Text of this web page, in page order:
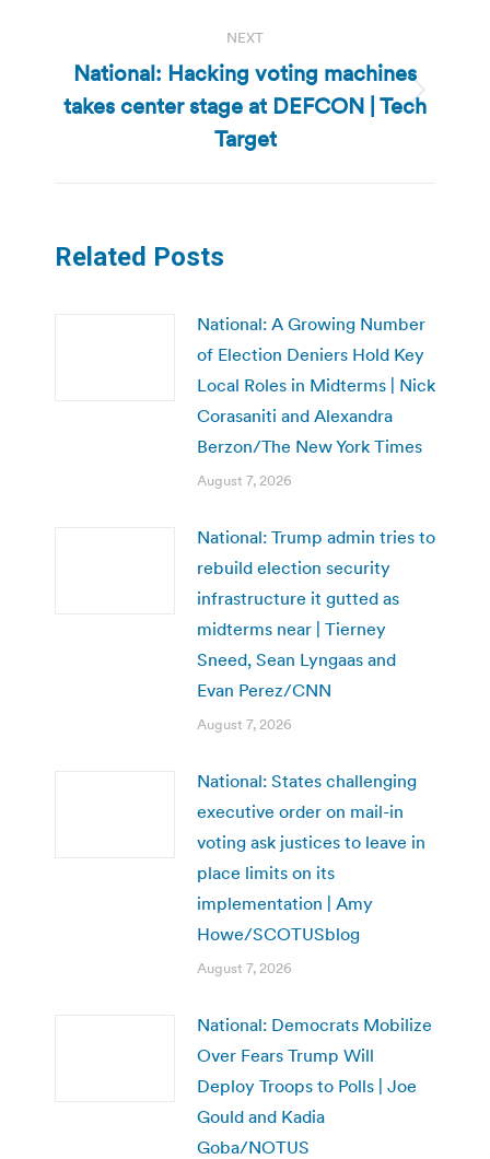
NEXT
Next
post:
National: Hacking voting machines
takes center stage at DEFCON | Tech
Target
Related Posts
National: A Growing Number
of Election Deniers Hold Key
Local Roles in Midterms | Nick
Corasaniti and Alexandra
Berzon/The New York Times
August 7, 2026
National: Trump admin tries to
rebuild election security
infrastructure it gutted as
midterms near | Tierney
Sneed, Sean Lyngaas and
Evan Perez/CNN
August 7, 2026
National: States challenging
executive order on mail-in
voting ask justices to leave in
place limits on its
implementation | Amy
Howe/SCOTUSblog
August 7, 2026
National: Democrats Mobilize
Over Fears Trump Will
Deploy Troops to Polls | Joe
Gould and Kadia
Goba/NOTUS